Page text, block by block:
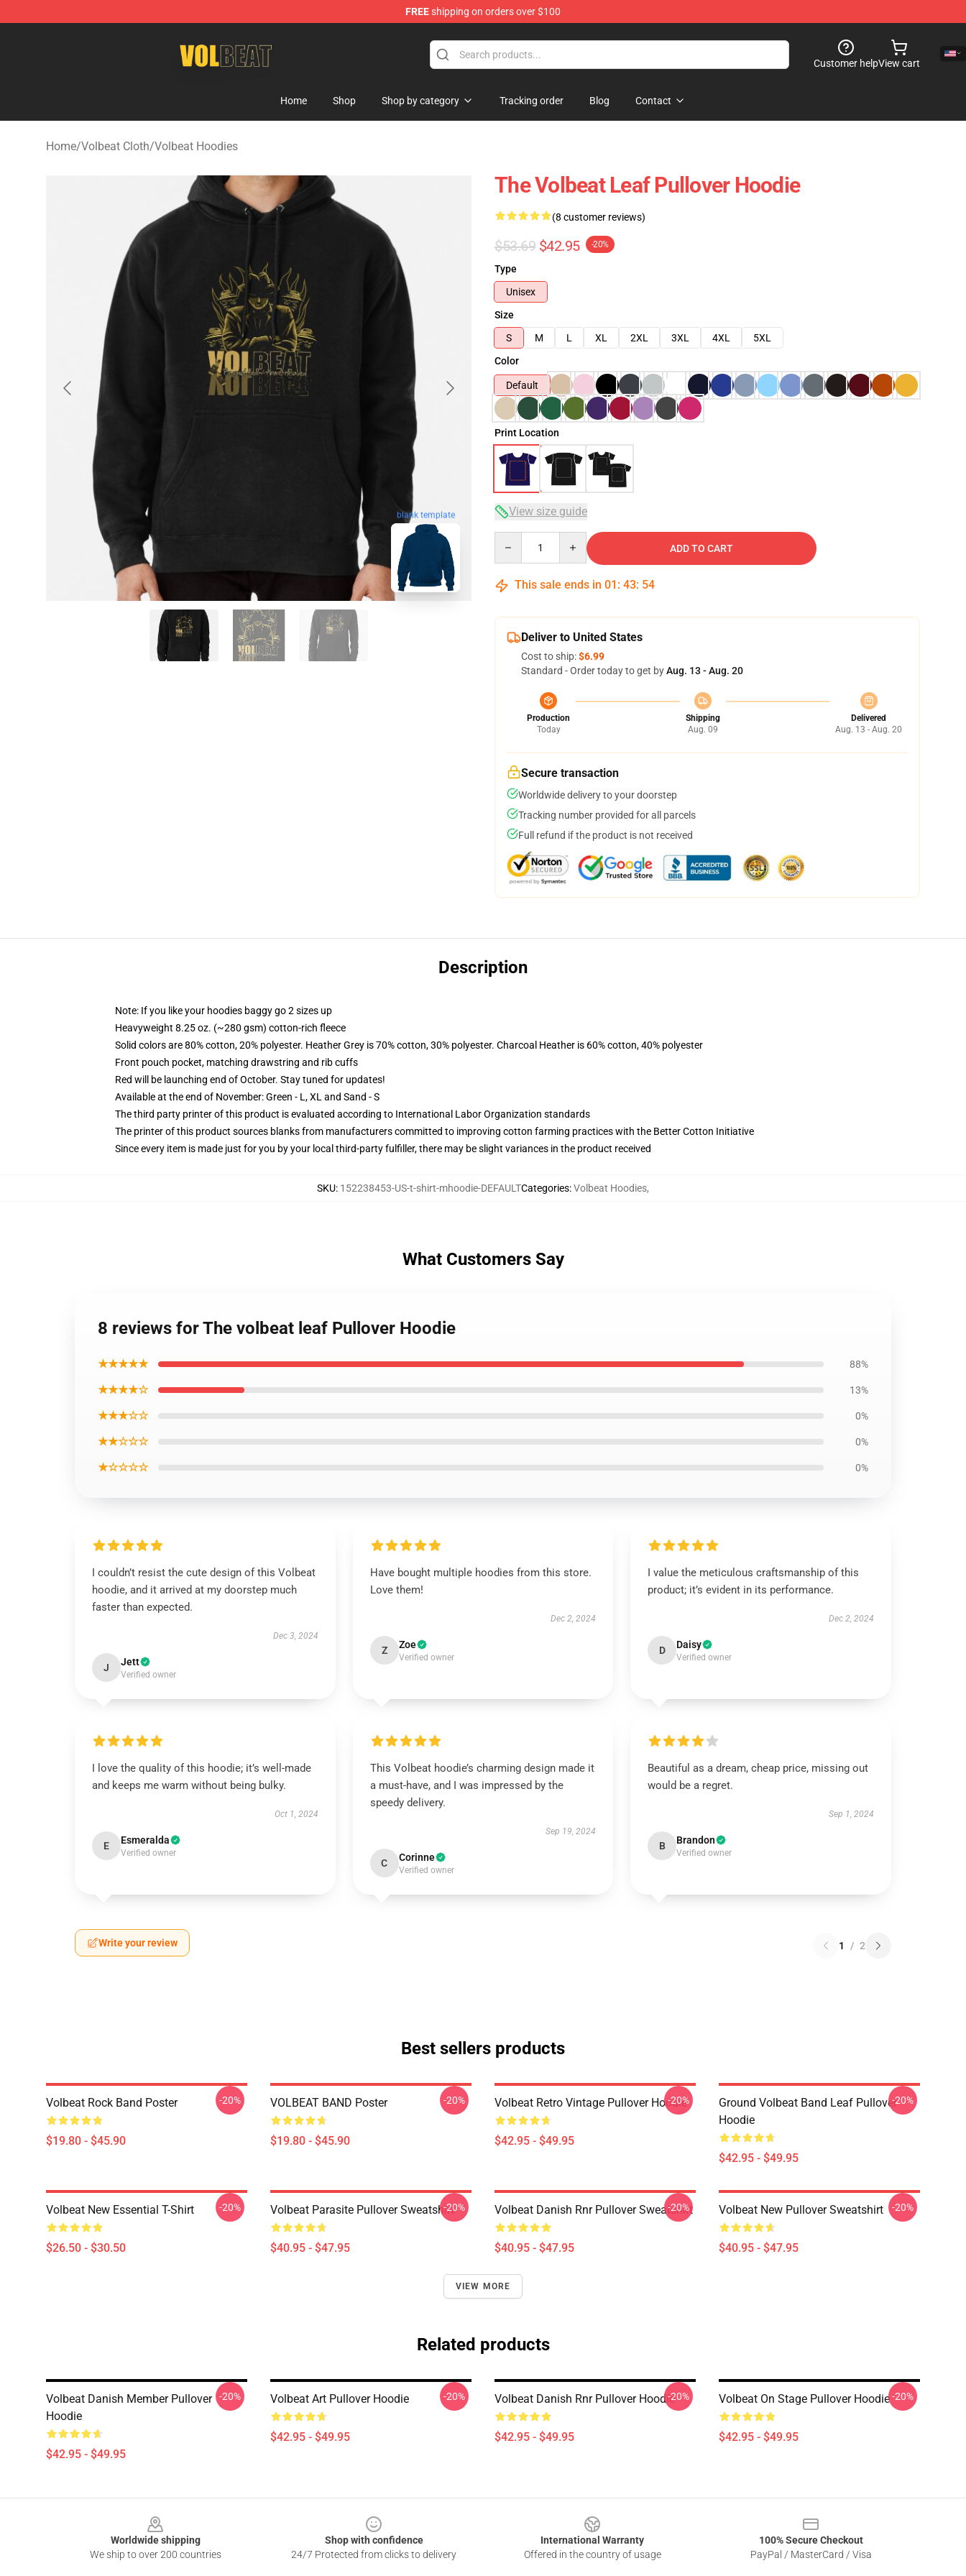
FREEshipping on orders over $100
Customer helpView cart
Home Shop Shop by category Tracking order Blog Contact
Home/Volbeat Cloth/Volbeat Hoodies
blank template
The Volbeat Leaf Pullover Hoodie
(8 customer reviews)
$53.69 $42.95 -20%
Type
Unisex
Size
S
M L XL 2XL 3XL 4XL
5XL
Color
Default
Print Location
View size guide
ADD TO CART
This sale ends in 01 : 43: 53
Deliver to United States
Cost to ship:$6.99
Standard - Order today to get byAug. 13 - Aug. 20
Production
Today
Shipping
Aug. 09
Delivered
Aug. 13 - Aug. 20
Secure transaction
Worldwide delivery to your doorstep
Tracking number provided for all parcels
Full refund if the product is not received
Description
Note: If you like your hoodies baggy go 2 sizes up
Heavyweight 8.25 oz. (~280 gsm) cotton-rich fleece
Solid colors are 80% cotton, 20% polyester. Heather Grey is 70% cotton, 30% polyester. Charcoal Heather is 60% cotton, 40% polyester
Front pouch pocket, matching drawstring and rib cuffs
Red will be launching end of October. Stay tuned for updates!
Available at the end of November: Green - L, XL and Sand - S
The third party printer of this product is evaluated according to International Labor Organization standards
The printer of this product sources blanks from manufacturers committed to improving cotton farming practices with the Better Cotton Initiative
Since every item is made just for you by your local third-party fulfiller, there may be slight variances in the product received
SKU: 152238453-US-t-shirt-mhoodie-DEFAULTCategories:Volbeat Hoodies,
What Customers Say
8 reviews for The volbeat leaf Pullover Hoodie
★★★★★ 88%
★★★★☆ 13%
★★★☆☆ 0%
★★☆☆☆ 0%
★☆☆☆☆ 0%
I couldn’t resist the cute design of this Volbeat
hoodie, and it arrived at my doorstep much
faster than expected.
Dec 3, 2024
J Jett
Verified owner
Have bought multiple hoodies from this store.
Love them!
Dec 2, 2024
Z Zoe
Verified owner
I value the meticulous craftsmanship of this
product; it’s evident in its performance.
Dec 2, 2024
D Daisy
Verified owner
I love the quality of this hoodie; it’s well-made
and keeps me warm without being bulky.
Oct 1, 2024
E Esmeralda
Verified owner
This Volbeat hoodie’s charming design made it
a must-have, and I was impressed by the
speedy delivery.
Sep 19, 2024
C Corinne
Verified owner
Beautiful as a dream, cheap price, missing out
would be a regret.
Sep 1, 2024
B Brandon
Verified owner
Write your review 1 / 2
Best sellers products
Volbeat Rock Band Poster
$19.80 - $45.90
-20% VOLBEAT BAND Poster
$19.80 - $45.90
-20% Volbeat Retro Vintage Pullover Hoodie
$42.95 - $49.95
-20%
Ground Volbeat Band Leaf Pullover
Hoodie
$42.95 - $49.95
-20%
Volbeat New Essential T-Shirt
$26.50 - $30.50
-20% Volbeat Parasite Pullover Sweatshirt
$40.95 - $47.95
-20% Volbeat Danish Rnr Pullover Sweatshirt
$40.95 - $47.95
-20% Volbeat New Pullover Sweatshirt
$40.95 - $47.95
-20%
VIEW MORE
Related products
Volbeat Danish Member Pullover
Hoodie
$42.95 - $49.95
-20% Volbeat Art Pullover Hoodie
$42.95 - $49.95
-20% Volbeat Danish Rnr Pullover Hoodie
$42.95 - $49.95
-20% Volbeat On Stage Pullover Hoodie
$42.95 - $49.95
-20%
Worldwide shipping
We ship to over 200 countries
Shop with confidence
24/7 Protected from clicks to delivery
International Warranty
Offered in the country of usage
100% Secure Checkout
PayPal / MasterCard / Visa